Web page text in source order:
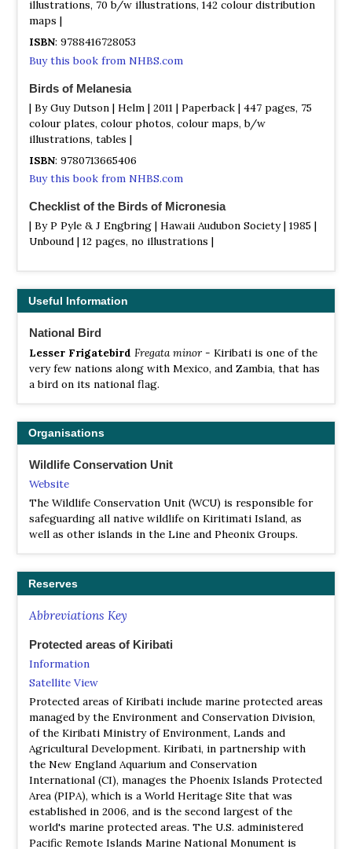
illustrations, 70 b/w illustrations, 142 colour distribution
maps |
ISBN: 9788416728053
Buy this book from NHBS.com
Birds of Melanesia
| By Guy Dutson | Helm | 2011 | Paperback | 447 pages, 75
colour plates, colour photos, colour maps, b/w
illustrations, tables |
ISBN: 9780713665406
Buy this book from NHBS.com
Checklist of the Birds of Micronesia
| By P Pyle & J Engbring | Hawaii Audubon Society | 1985 |
Unbound | 12 pages, no illustrations |
Useful Information
National Bird
Lesser Frigatebird Fregata minor - Kiribati is one of the
very few nations along with Mexico, and Zambia, that has
a bird on its national flag.
Organisations
Wildlife Conservation Unit
Website
The Wildlife Conservation Unit (WCU) is responsible for
safeguarding all native wildlife on Kiritimati Island, as
well as other islands in the Line and Pheonix Groups.
Reserves
Abbreviations Key
Protected areas of Kiribati
Information
Satellite View
Protected areas of Kiribati include marine protected areas
managed by the Environment and Conservation Division,
of the Kiribati Ministry of Environment, Lands and
Agricultural Development. Kiribati, in partnership with
the New England Aquarium and Conservation
International (CI), manages the Phoenix Islands Protected
Area (PIPA), which is a World Heritage Site that was
established in 2006, and is the second largest of the
world's marine protected areas. The U.S. administered
Pacific Remote Islands Marine National Monument is